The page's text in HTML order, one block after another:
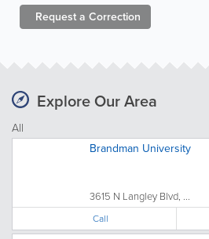
Request a Correction
Explore Our Area
All
Brandman University
3615 N Langley Blvd, ...
Call